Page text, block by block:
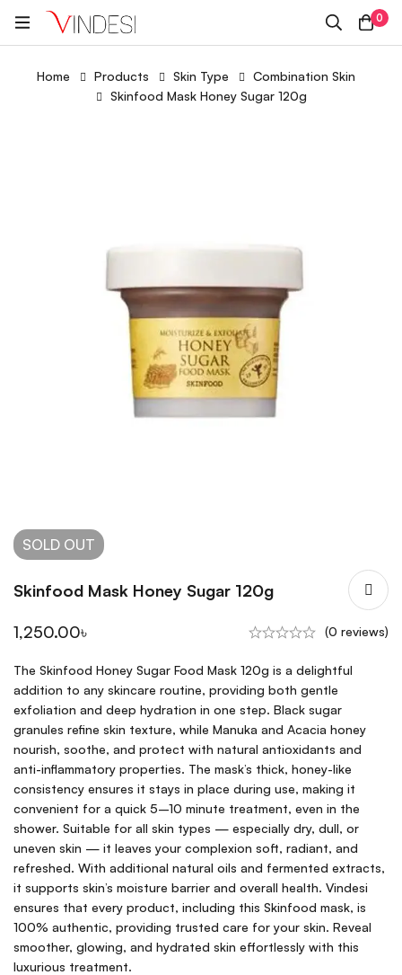
0
Home Products Skin Type
Combination Skin
Skinfood Mask Honey Sugar 120g
SOLD OUT
Skinfood Mask Honey Sugar 120g
1,250.00৳ (0 reviews)
The Skinfood Honey Sugar Food Mask 120g is a delightful
addition to any skincare routine, providing both gentle
exfoliation and deep hydration in one step. Black sugar
granules refine skin texture, while Manuka and Acacia honey
nourish, soothe, and protect with natural antioxidants and
anti-inflammatory properties. The mask’s thick, honey-like
consistency ensures it stays in place during use, making it
convenient for a quick 5–10 minute treatment, even in the
shower. Suitable for all skin types — especially dry, dull, or
uneven skin — it leaves your complexion soft, radiant, and
refreshed. With additional natural oils and fermented extracts,
it supports skin’s moisture barrier and overall health. Vindesi
ensures that every product, including this Skinfood mask, is
100% authentic, providing trusted care for your skin. Reveal
smoother, glowing, and hydrated skin effortlessly with this
luxurious treatment.